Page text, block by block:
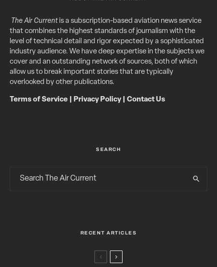
The Air Currentis a subscription-based aviation news service
that combines the highest standards of journalism with the
level of technical detail and rigor expected by a sophisticated
industry audience. We have deep expertise in the subjects we
cover and an outstanding network of sources, both of which
allow us to break important stories that are typically
overlooked by other publications.
Terms of Service Privacy Policy| Contact Us
SEARCH
RECENT ARTICLES